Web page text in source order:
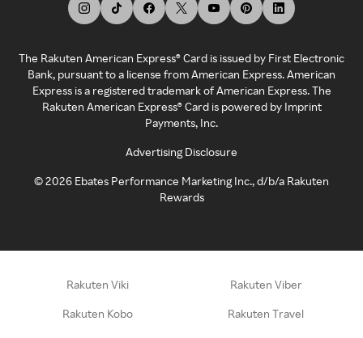
The Rakuten American Express® Card is issued by First Electronic
Bank, pursuant to a license from American Express. American
Express is a registered trademark of American Express. The
Rakuten American Express® Card is powered by Imprint
Payments, Inc.
Advertising Disclosure
©2026 Ebates Performance Marketing Inc., d/b/a Rakuten
Rewards
Rakuten Viki Rakuten Viber
Rakuten Kobo Rakuten Travel